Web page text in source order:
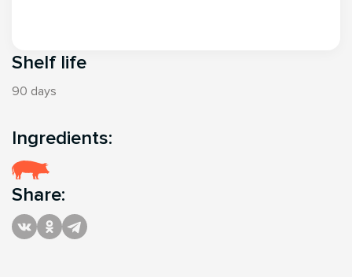
Ingredients:
Shelf life
90 days
Share: